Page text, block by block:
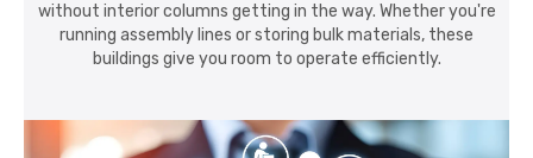
without interior columns getting in the way. Whether you're
running assembly lines or storing bulk materials, these
buildings give you room to operate efficiently.